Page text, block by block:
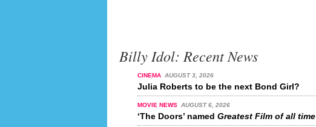
Billy Idol: Recent News
CINEMA AUGUST 3, 2026
Julia Roberts to be the next Bond Girl?
MOVIE NEWS AUGUST 6, 2026
‘The Doors’ named Greatest Film of all time